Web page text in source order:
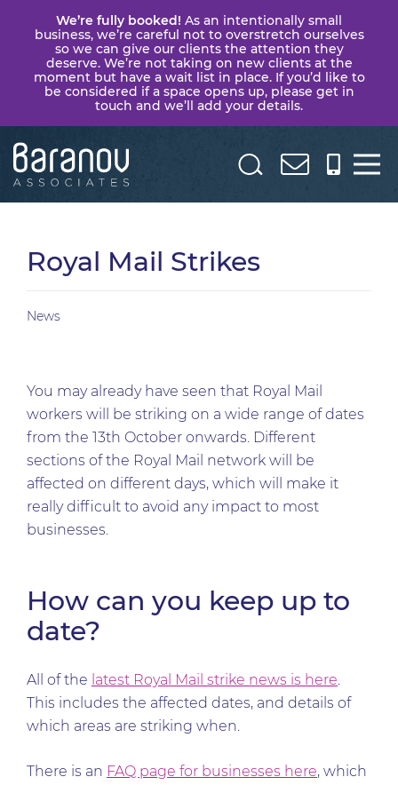
We’re fully booked! As an intentionally small
business, we’re careful not to overstretch ourselves
so we can give our clients the attention they
deserve. We’re not taking on new clients at the
moment but have a wait list in place. If you’d like to
be considered if a space opens up, please get in
touch and we’ll add your details.
Baranov
Royal Mail Strikes
News
You may already have seen that Royal Mail
workers will be striking on a wide range of dates
from the 13th October onwards. Different
sections of the Royal Mail network will be
affected on different days, which will make it
really difficult to avoid any impact to most
businesses.
How can you keep up to
date?
All of the latest Royal Mail strike news is here.
This includes the affected dates, and details of
which areas are striking when.
There is an FAQ page for businesses here, which